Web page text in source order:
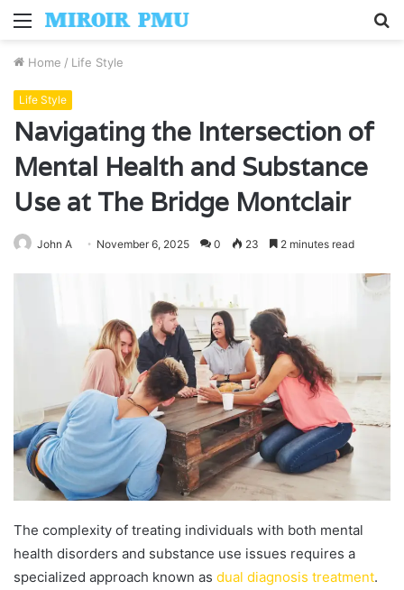
Menu
Home / Life Style
Life Style
Navigating the Intersection of
Mental Health and Substance
Use at The Bridge Montclair
John A November 6, 2025 0 23 2 minutes read
The complexity of treating individuals with both mental
health disorders and substance use issues requires a
specialized approach known as dual diagnosis treatment.